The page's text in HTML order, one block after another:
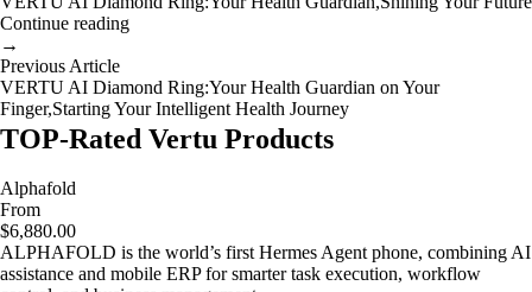
Continue reading
→
Previous Article
VERTU AI Diamond Ring:Your Health Guardian on Your
Finger,Starting Your Intelligent Health Journey
TOP-Rated Vertu Products
Alphafold
From
$6,880.00
ALPHAFOLD is the world’s first Hermes Agent phone, combining AI
assistance and mobile ERP for smarter task execution, workflow